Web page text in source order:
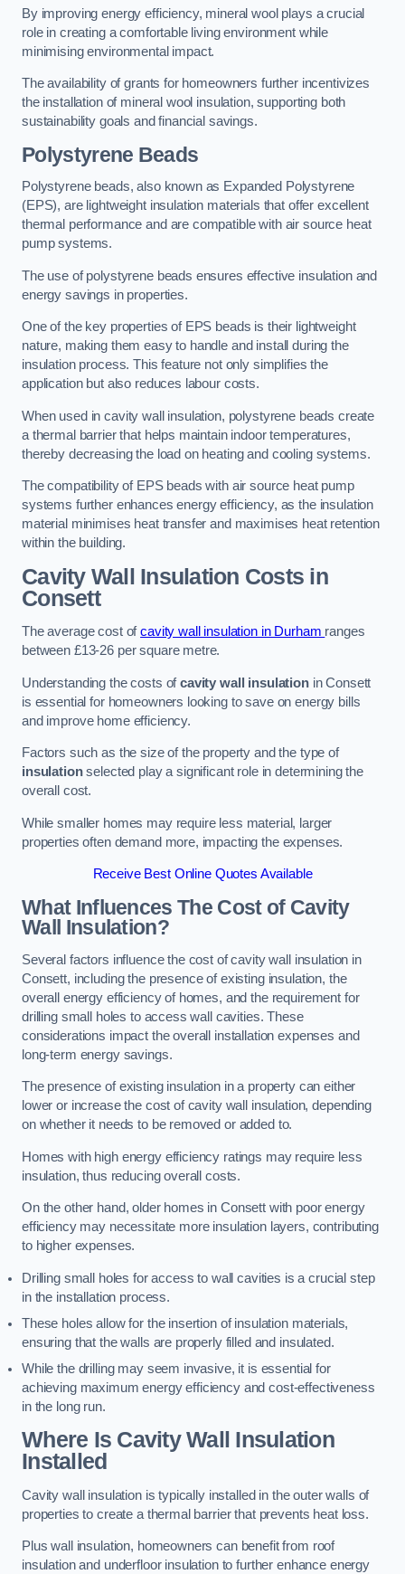
By improving energy efficiency, mineral wool plays a crucial
role in creating a comfortable living environment while
minimising environmental impact.
The availability of grants for homeowners further incentivizes
the installation of mineral wool insulation, supporting both
sustainability goals and financial savings.
Polystyrene Beads
Polystyrene beads, also known as Expanded Polystyrene
(EPS), are lightweight insulation materials that offer excellent
thermal performance and are compatible with air source heat
pump systems.
The use of polystyrene beads ensures effective insulation and
energy savings in properties.
One of the key properties of EPS beads is their lightweight
nature, making them easy to handle and install during the
insulation process. This feature not only simplifies the
application but also reduces labour costs.
When used in cavity wall insulation, polystyrene beads create
a thermal barrier that helps maintain indoor temperatures,
thereby decreasing the load on heating and cooling systems.
The compatibility of EPS beads with air source heat pump
systems further enhances energy efficiency, as the insulation
material minimises heat transfer and maximises heat retention
within the building.
Cavity Wall Insulation Costs in
Consett
The average cost ofcavity wall insulation in Durham ranges
between £13-26 per square metre.
Understanding the costs ofcavity wall insulationin Consett
is essential for homeowners looking to save on energy bills
and improve home efficiency.
Factors such as the size of the property and the type of
insulationselected play a significant role in determining the
overall cost.
While smaller homes may require less material, larger
properties often demand more, impacting the expenses.
Receive Best Online Quotes Available
What Influences The Cost of Cavity
Wall Insulation?
Several factors influence the cost of cavity wall insulation in
Consett, including the presence of existing insulation, the
overall energy efficiency of homes, and the requirement for
drilling small holes to access wall cavities. These
considerations impact the overall installation expenses and
long-term energy savings.
The presence of existing insulation in a property can either
lower or increase the cost of cavity wall insulation, depending
on whether it needs to be removed or added to.
Homes with high energy efficiency ratings may require less
insulation, thus reducing overall costs.
On the other hand, older homes in Consett with poor energy
efficiency may necessitate more insulation layers, contributing
to higher expenses.
Drilling small holes for access to wall cavities is a crucial step
in the installation process.
These holes allow for the insertion of insulation materials,
ensuring that the walls are properly filled and insulated.
While the drilling may seem invasive, it is essential for
achieving maximum energy efficiency and cost-effectiveness
in the long run.
Where Is Cavity Wall Insulation
Installed
Cavity wall insulation is typically installed in the outer walls of
properties to create a thermal barrier that prevents heat loss.
Plus wall insulation, homeowners can benefit from roof
insulation and underfloor insulation to further enhance energy